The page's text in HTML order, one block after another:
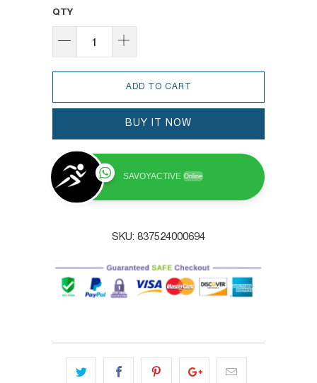
QTY
ADD TO CART
BUY IT NOW
SAVOYACTIVE Online
SKU: 837524000694